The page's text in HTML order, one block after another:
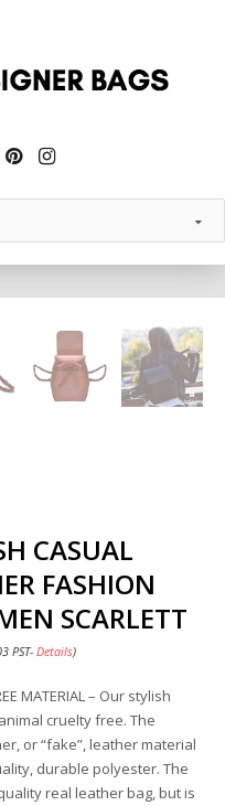
Pinterest
Instagram
CASUAL
FASHION
SCARLETT
PST- Details)
MATERIAL – Our stylish
cruelty free. The
or “fake”, leather material
durable polyester. The
real leather bag, but is